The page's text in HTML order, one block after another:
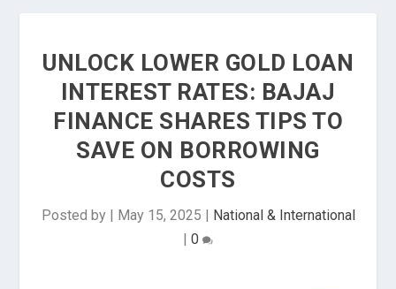
UNLOCK LOWER GOLD LOAN
INTEREST RATES: BAJAJ
FINANCE SHARES TIPS TO
SAVE ON BORROWING
COSTS
Posted by | May 15, 2025 | National & International
| 0